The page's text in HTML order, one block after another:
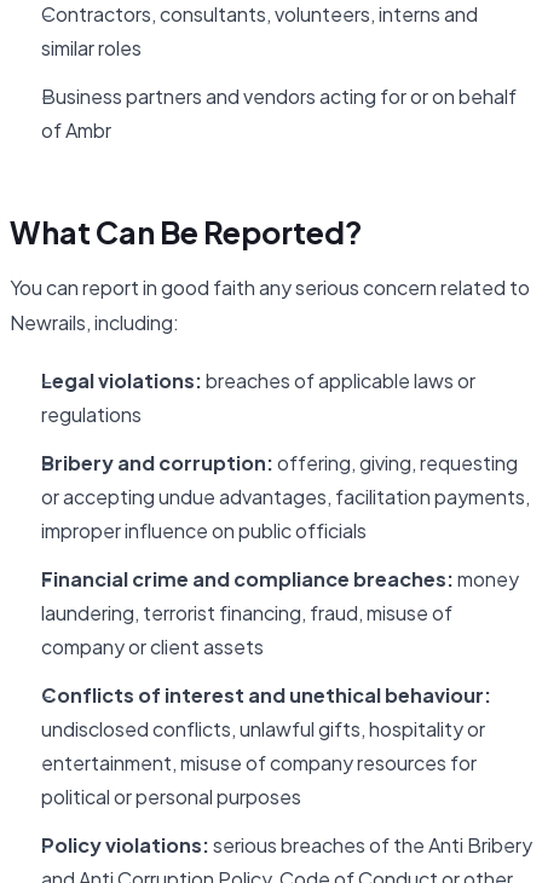
Contractors, consultants, volunteers, interns and
similar roles
Business partners and vendors acting for or on behalf
of Ambr
What Can Be Reported?
You can report in good faith any serious concern related to
Newrails, including:
Legal violations:breaches of applicable laws or
regulations
Bribery and corruption:offering, giving, requesting
or accepting undue advantages, facilitation payments,
improper influence on public officials
Financial crime and compliance breaches:money
laundering, terrorist financing, fraud, misuse of
company or client assets
Conflicts of interest and unethical behaviour:
undisclosed conflicts, unlawful gifts, hospitality or
entertainment, misuse of company resources for
political or personal purposes
Policy violations:serious breaches of the Anti Bribery